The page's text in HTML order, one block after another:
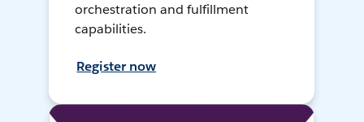
orchestration and fulfillment
capabilities.
Register now